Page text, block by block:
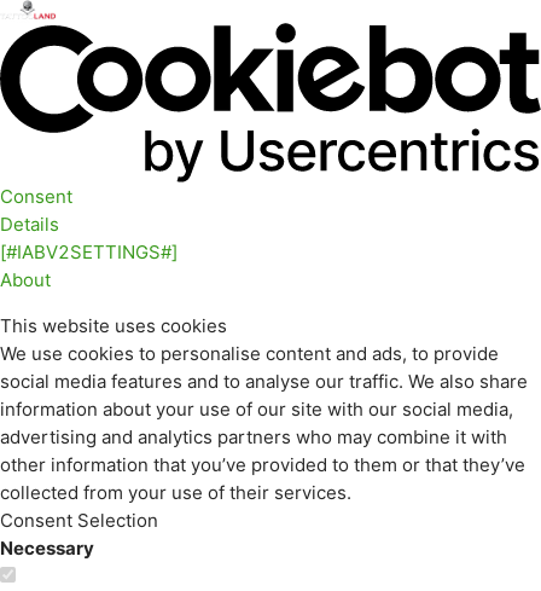
Consent
Details
[#IABV2SETTINGS#]
About
This website uses cookies
We use cookies to personalise content and ads, to provide
social media features and to analyse our traffic. We also share
information about your use of our site with our social media,
advertising and analytics partners who may combine it with
other information that you’ve provided to them or that they’ve
collected from your use of their services.
Consent Selection
Necessary